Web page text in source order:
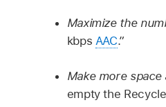
Maximize the
kbps AAC.”
Make more
empty the